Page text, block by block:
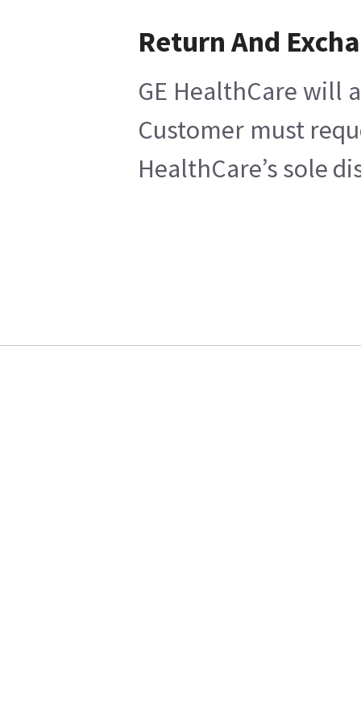
Return And
GE HealthCare will
Customer must
HealthCare’s sole